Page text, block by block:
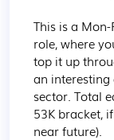
This is a
role, where
top it up
an interesting
sector. Total
53K bracket,
near future).